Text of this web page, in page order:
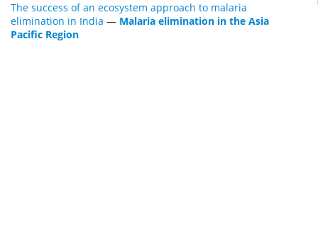
The success of an ecosystem approach to malaria
elimination in India — Malaria elimination in the Asia
Pacific Region